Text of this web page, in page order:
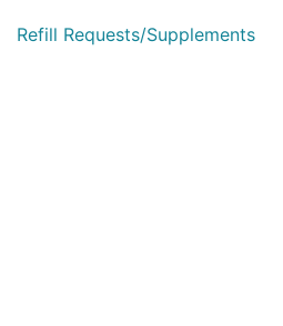
Refill Requests/Supplements